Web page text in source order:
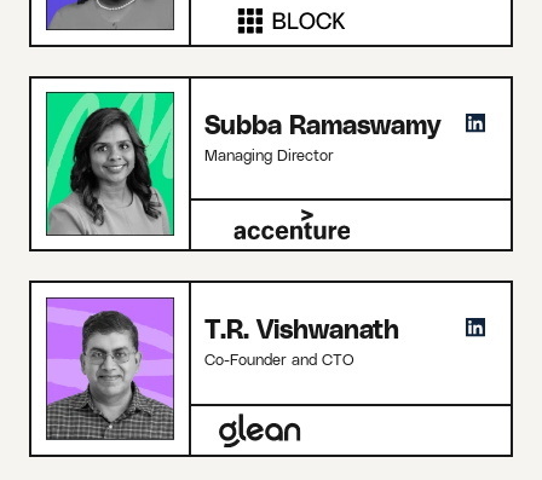
Subba Ramaswamy
Managing Director
T.R. Vishwanath
Co-Founder and CTO